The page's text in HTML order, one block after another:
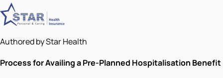
Authored by Star Health
Process for Availing a Pre-Planned Hospitalisation Benefit